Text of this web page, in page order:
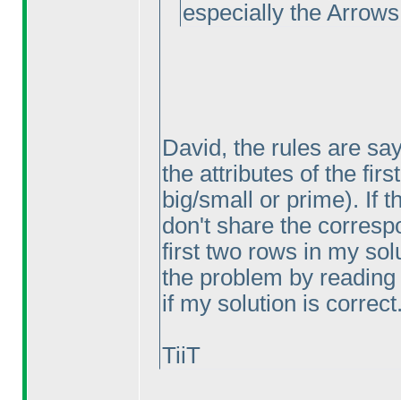
especially the
David, the rules are
the attributes of the
big/small or prime). If
don't share the
first two rows in my
the problem by
if my solution is
TiiT